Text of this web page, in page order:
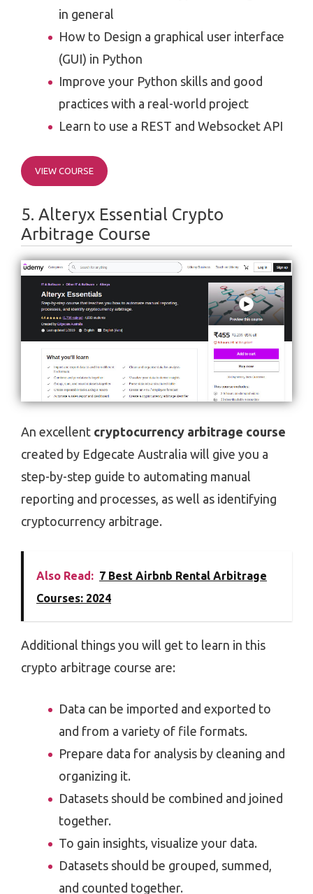
in general
How to Design a graphical user interface
(GUI) in Python
Improve your Python skills and good
practices with a real-world project
Learn to use a REST and Websocket API
VIEW COURSE
5. Alteryx Essential Crypto
Arbitrage Course
An excellent cryptocurrency arbitrage course
created by Edgecate Australia will give you a
step-by-step guide to automating manual
reporting and processes, as well as identifying
cryptocurrency arbitrage.
Also Read: 7 Best Airbnb Rental Arbitrage
Courses: 2024
Additional things you will get to learn in this
crypto arbitrage course are:
Data can be imported and exported to
and from a variety of file formats.
Prepare data for analysis by cleaning and
organizing it.
Datasets should be combined and joined
together.
To gain insights, visualize your data.
Datasets should be grouped, summed,
and counted together.